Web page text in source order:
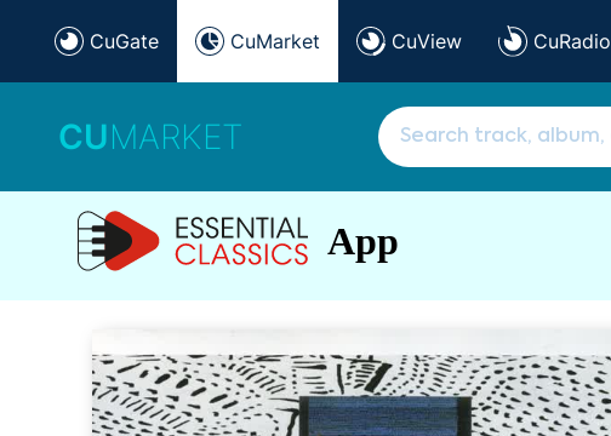
CuGate CuMarket CuView CuRadio
CUMARKET
App